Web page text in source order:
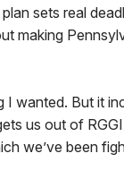
sets real
making
I wanted. But it
us out of
we’ve been